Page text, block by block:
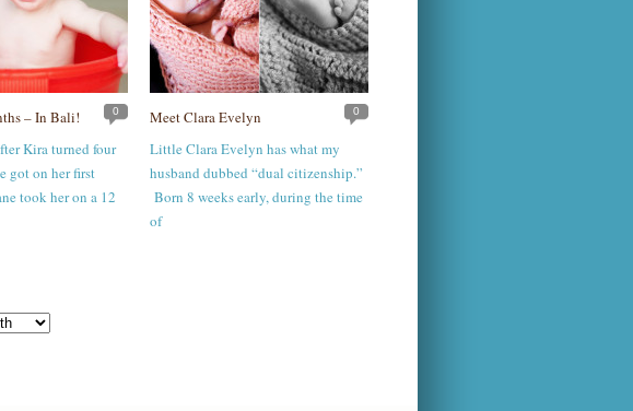
0
– In Bali!
Kira turned four
got on her first
took her on a 12
0
Meet Clara Evelyn
Little Clara Evelyn has what my
husband dubbed “dual citizenship.”
Born 8 weeks early, during the time
of